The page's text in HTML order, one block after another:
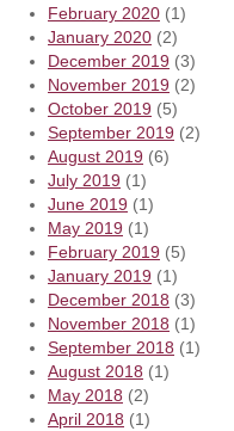
February 2020 (1)
January 2020 (2)
December 2019 (3)
November 2019 (2)
October 2019 (5)
September 2019 (2)
August 2019 (6)
July 2019 (1)
June 2019 (1)
May 2019 (1)
February 2019 (5)
January 2019 (1)
December 2018 (3)
November 2018 (1)
September 2018 (1)
August 2018 (1)
May 2018 (2)
April 2018 (1)